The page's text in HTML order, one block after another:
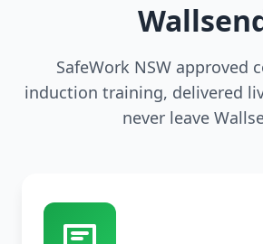
SafeWork NSW approved
induction training, delivered
never leave